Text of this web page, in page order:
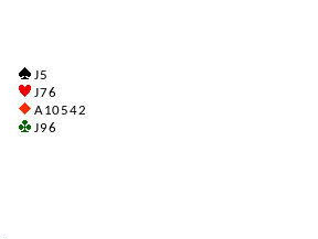
J 5
J 7 6
A 10 5 4 2
J 9 6